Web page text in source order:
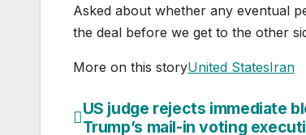
Asked about whether any eventual
the deal before we get to the other
More on this storyUnited StatesIran
Post
US judge rejects immediate
Trump’s mail-in voting